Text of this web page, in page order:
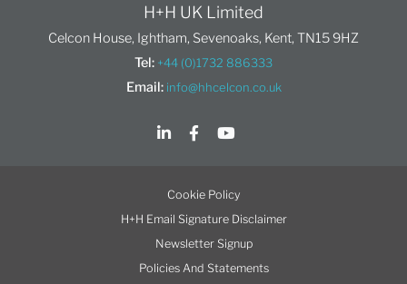
H+H UK Limited
Celcon House, Ightham, Sevenoaks, Kent, TN15 9HZ
Tel: +44 (0)1732 886333
Email: info@hhcelcon.co.uk
Cookie Policy
H+H Email Signature Disclaimer
Newsletter Signup
Policies And Statements